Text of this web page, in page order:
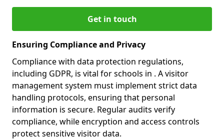
Get in touch
Ensuring Compliance and Privacy
Compliance with data protection regulations,
including GDPR, is vital for schools in . A visitor
management system must implement strict data
handling protocols, ensuring that personal
information is secure. Regular audits verify
compliance, while encryption and access controls
protect sensitive visitor data.